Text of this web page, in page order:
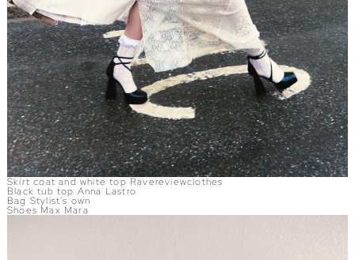
Skirt coat and white top Ravereviewclothes
Black tub top Anna Lastro
Bag Stylist's own
Shoes Max Mara